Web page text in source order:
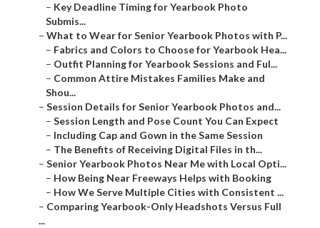
– Key Deadline Timing for Yearbook Photo
Submis...
– What to Wear for Senior Yearbook Photos with P...
– Fabrics and Colors to Choose for Yearbook Hea...
– Outfit Planning for Yearbook Sessions and Ful...
– Common Attire Mistakes Families Make and
Shou...
– Session Details for Senior Yearbook Photos and...
– Session Length and Pose Count You Can Expect
– Including Cap and Gown in the Same Session
– The Benefits of Receiving Digital Files in th...
– Senior Yearbook Photos Near Me with Local Opti...
– How Being Near Freeways Helps with Booking
– How We Serve Multiple Cities with Consistent ...
– Comparing Yearbook-Only Headshots Versus Full
...